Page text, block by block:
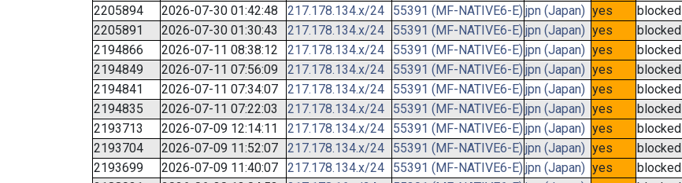
2205894
2026-07-30 01:42:48 217.178.134.x/24 55391 (MF-NATIVE6-E)jpn (Japan) yes blocked
2205891
2026-07-30 01:30:43 217.178.134.x/24 55391 (MF-NATIVE6-E) jpn (Japan) yes blocked
2194866
2026-07-11 08:38:12 217.178.134.x/24 55391 (MF-NATIVE6-E)jpn (Japan) yes blocked
2194849
2026-07-11 07:56:09 217.178.134.x/24 55391 (MF-NATIVE6-E) jpn (Japan) yes blocked
2194841
2026-07-11 07:34:07 217.178.134.x/24 55391 (MF-NATIVE6-E)jpn (Japan) yes blocked
2194835
2026-07-11 07:22:03 217.178.134.x/24 55391 (MF-NATIVE6-E) jpn (Japan) yes blocked
2193713
2026-07-09 12:14:11 217.178.134.x/24 55391 (MF-NATIVE6-E)jpn (Japan) yes blocked
2193704
2026-07-09 11:52:07 217.178.134.x/24 55391 (MF-NATIVE6-E) jpn (Japan) yes blocked
2193699
2026-07-09 11:40:07 217.178.134.x/24 55391 (MF-NATIVE6-E)jpn (Japan) yes blocked